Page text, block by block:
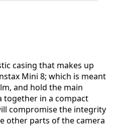
casing that makes up
Mini 8; which is meant
and hold the main
together in a compact
compromise the integrity
other parts of the camera